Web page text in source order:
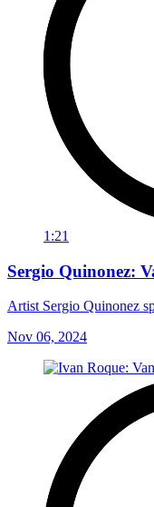
1:21
Sergio Quinonez:
Artist Sergio Quinonez
Nov 06, 2024